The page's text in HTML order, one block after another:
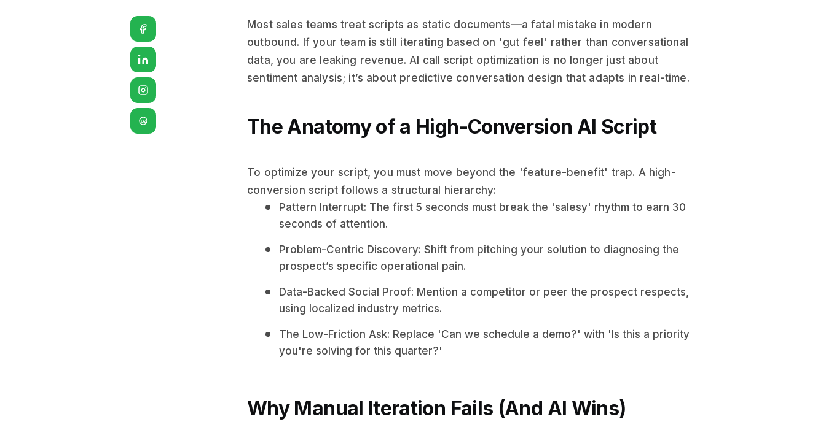
G2
Most sales teams treat scripts as static documents—a fatal mistake in modern
outbound. If your team is still iterating based on 'gut feel' rather than conversational
data, you are leaking revenue. AI call script optimization is no longer just about
sentiment analysis; it’s about predictive conversation design that adapts in real-time.
The Anatomy of a High-Conversion AI Script
To optimize your script, you must move beyond the 'feature-benefit' trap. A high-
conversion script follows a structural hierarchy:
Pattern Interrupt: The first 5 seconds must break the 'salesy' rhythm to earn 30
seconds of attention.
Problem-Centric Discovery: Shift from pitching your solution to diagnosing the
prospect’s specific operational pain.
Data-Backed Social Proof: Mention a competitor or peer the prospect respects,
using localized industry metrics.
The Low-Friction Ask: Replace 'Can we schedule a demo?' with 'Is this a priority
you're solving for this quarter?'
Why Manual Iteration Fails (And AI Wins)